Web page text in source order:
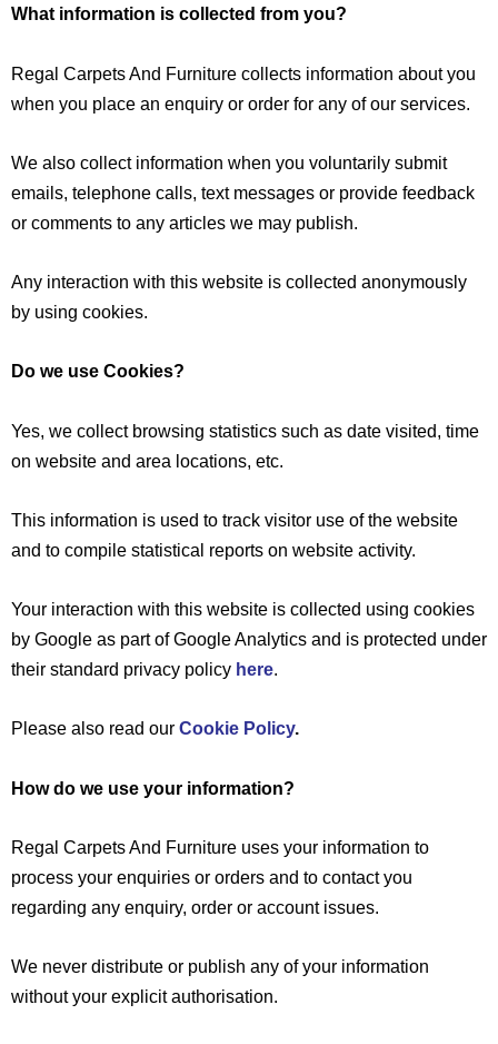
What information is collected from you?
Regal Carpets And Furniture collects information about you
when you place an enquiry or order for any of our services.
We also collect information when you voluntarily submit
emails, telephone calls, text messages or provide feedback
or comments to any articles we may publish.
Any interaction with this website is collected anonymously
by using cookies.
Do we use Cookies?
Yes, we collect browsing statistics such as date visited, time
on website and area locations, etc.
This information is used to track visitor use of the website
and to compile statistical reports on website activity.
Your interaction with this website is collected using cookies
by Google as part of Google Analytics and is protected under
their standard privacy policy here.
Please also read our Cookie Policy.
How do we use your information?
Regal Carpets And Furniture uses your information to
process your enquiries or orders and to contact you
regarding any enquiry, order or account issues.
We never distribute or publish any of your information
without your explicit authorisation.